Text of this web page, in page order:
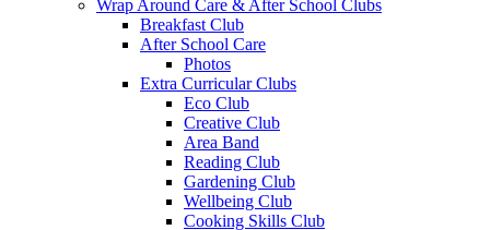
Wrap Around Care & After School Clubs
Breakfast Club
After School Care
Photos
Extra Curricular Clubs
Eco Club
Creative Club
Area Band
Reading Club
Gardening Club
Wellbeing Club
Cooking Skills Club